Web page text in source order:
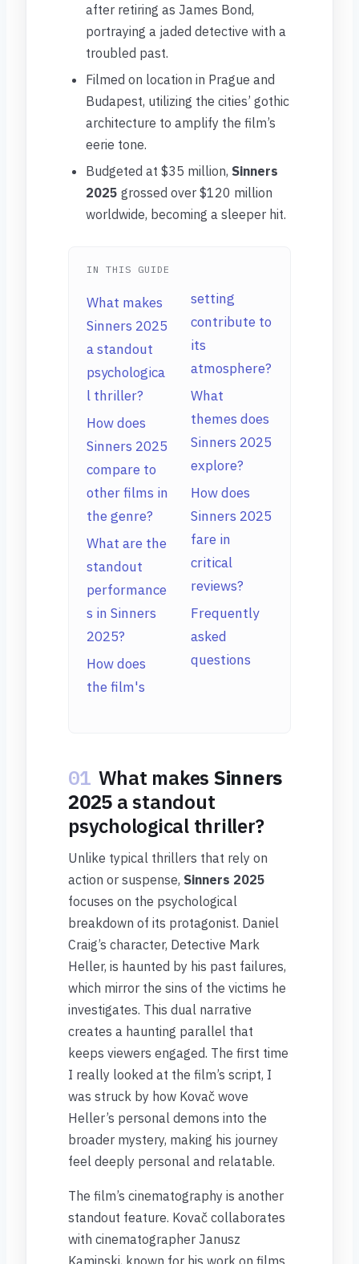
after retiring as James Bond,
portraying a jaded detective with a
troubled past.
Filmed on location in Prague and
Budapest, utilizing the cities’ gothic
architecture to amplify the film’s
eerie tone.
Budgeted at $35 million, Sinners
2025 grossed over $120 million
worldwide, becoming a sleeper hit.
IN THIS GUIDE
What makes
Sinners 2025
a standout
psychologica
l thriller?
How does
Sinners 2025
compare to
other films in
the genre?
What are the
standout
performance
s in Sinners
2025?
How does
the film's
setting
contribute to
its
atmosphere?
What
themes does
Sinners 2025
explore?
How does
Sinners 2025
fare in
critical
reviews?
Frequently
asked
questions
01 What makes Sinners
2025 a standout
psychological thriller?
Unlike typical thrillers that rely on
action or suspense, Sinners 2025
focuses on the psychological
breakdown of its protagonist. Daniel
Craig’s character, Detective Mark
Heller, is haunted by his past failures,
which mirror the sins of the victims he
investigates. This dual narrative
creates a haunting parallel that
keeps viewers engaged. The first time
I really looked at the film’s script, I
was struck by how Kovač wove
Heller’s personal demons into the
broader mystery, making his journey
feel deeply personal and relatable.
The film’s cinematography is another
standout feature. Kovač collaborates
with cinematographer Janusz
Kaminski, known for his work on films